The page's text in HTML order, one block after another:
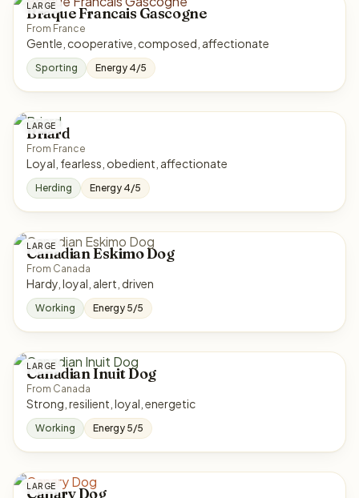
LARGE
Braque Francais Gascogne
From France
Gentle, cooperative, composed, affectionate
Sporting Energy 4/5
LARGE
Briard
From France
Loyal, fearless, obedient, affectionate
Herding Energy 4/5
LARGE
Canadian Eskimo Dog
From Canada
Hardy, loyal, alert, driven
Working Energy 5/5
LARGE
Canadian Inuit Dog
From Canada
Strong, resilient, loyal, energetic
Working Energy 5/5
LARGE
Canary Dog